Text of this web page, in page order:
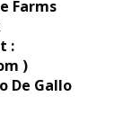
Farms
:
)
De Gallo